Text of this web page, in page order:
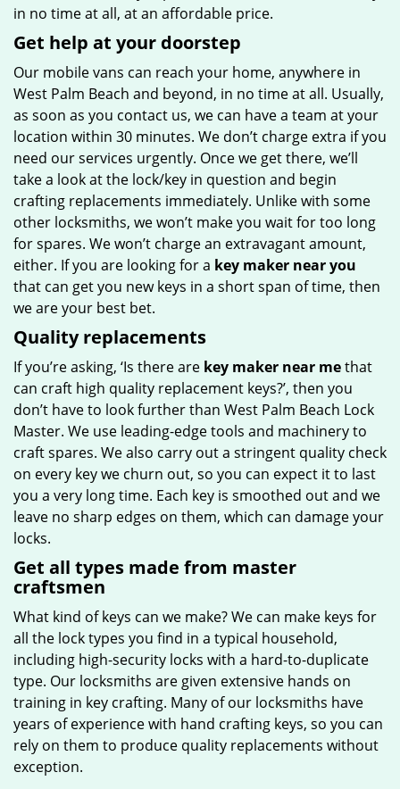
in no time at all, at an affordable price.
Get help at your doorstep
Our mobile vans can reach your home, anywhere in
West Palm Beach and beyond, in no time at all. Usually,
as soon as you contact us, we can have a team at your
location within 30 minutes. We don’t charge extra if you
need our services urgently. Once we get there, we’ll
take a look at the lock/key in question and begin
crafting replacements immediately. Unlike with some
other locksmiths, we won’t make you waitfor too long
for spares. We won’t charge an extravagant amount,
either. If you are looking for a key maker near you
that can get you new keys in a short span of time, then
we are your best bet.
Quality replacements
If you’re asking, ‘Is there are key maker near methat
can craft high quality replacement keys?’, then you
don’t have to look further than West Palm Beach Lock
Master. We use leading-edge tools and machinery to
craft spares. We also carry out a stringent quality check
on every key we churn out, so you can expect it to last
you a very long time. Each key is smoothed out and we
leave no sharp edges on them, which can damage your
locks.
Get all types made from master
craftsmen
What kind of keys can we make? We can make keys for
all the lock types you find in a typical household,
including high-security locks with a hard-to-duplicate
type. Our locksmiths are given extensive hands on
training in key crafting. Many of our locksmiths have
years of experience with hand crafting keys, so you can
rely on them to produce quality replacements without
exception.